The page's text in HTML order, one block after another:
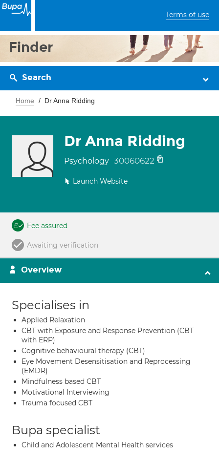
Terms of use
Finder
Search
Home Dr Anna Ridding
Dr Anna Ridding
Psychology 30060622
Launch Website
Fee assured
Awaiting verification
Overview
Specialises in
Applied Relaxation
CBT with Exposure and Response Prevention (CBT
with ERP)
Cognitive behavioural therapy (CBT)
Eye Movement Desensitisation and Reprocessing
(EMDR)
Mindfulness based CBT
Motivational Interviewing
Trauma focused CBT
Bupa specialist
Child and Adolescent Mental Health services